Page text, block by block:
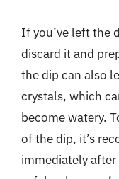
If you’ve left the
discard it and
the dip can also
crystals, which
become watery.
of the dip, it’s
immediately